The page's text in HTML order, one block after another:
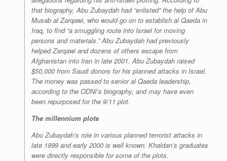
that biography, Abu Zubaydah had “enlisted” the help of Abu
Musab al Zarqawi, who would go on to establish al Qaeda in
Iraq, to find “a smuggling route into Israel for moving
persons and materials.” Abu Zubaydah had previously
helped Zarqawi and dozens of others escape from
Afghanistan into Iran in late 2001. Abu Zubaydah raised
$50,000 from Saudi donors for his planned attacks in Israel.
The money was passed to senior al Qaeda leadership,
according to the ODNI’s biography, and may have even
been repurposed for the 9/11 plot.
The millennium plots
Abu Zubaydah’s role in various planned terrorist attacks in
late 1999 and early 2000 is well known. Khaldan’s graduates
were directly responsible for some of the plots.